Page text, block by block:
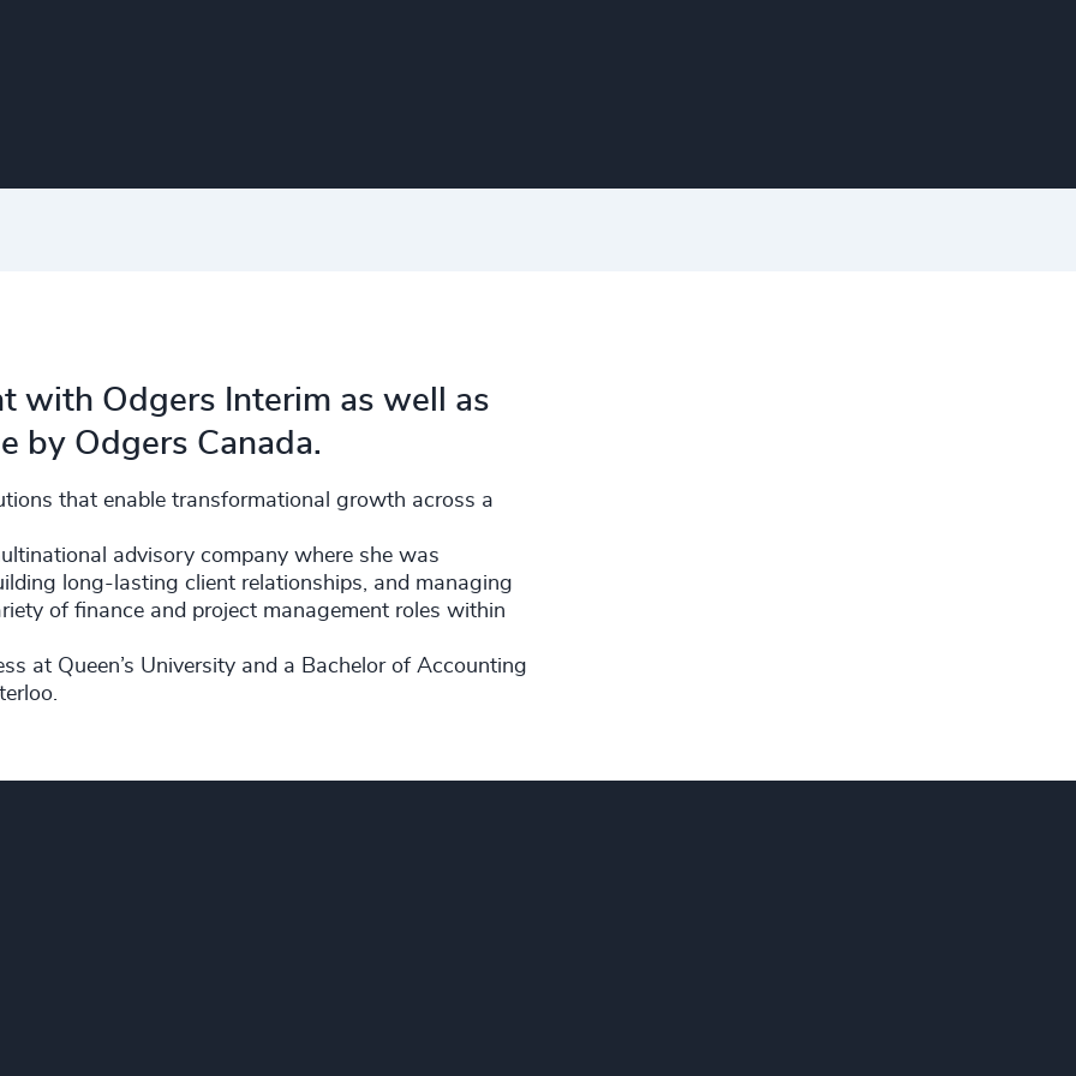
with Odgers Interim as well as
by Odgers Canada.
that enable transformational growth across a
advisory company where she was
long-lasting client relationships, and managing
of finance and project management roles within
at Queen’s University and a Bachelor of Accounting